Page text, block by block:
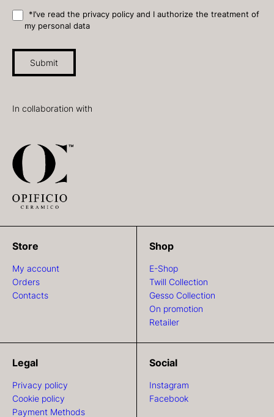
*I’ve read the privacy policy and I authorize the treatment of
my personal data
Submit
In collaboration with
Store
My account
Orders
Contacts
Shop
E-Shop
Twill Collection
Gesso Collection
On promotion
Retailer
Legal
Privacy policy
Cookie policy
Payment Methods
Social
Instagram
Facebook